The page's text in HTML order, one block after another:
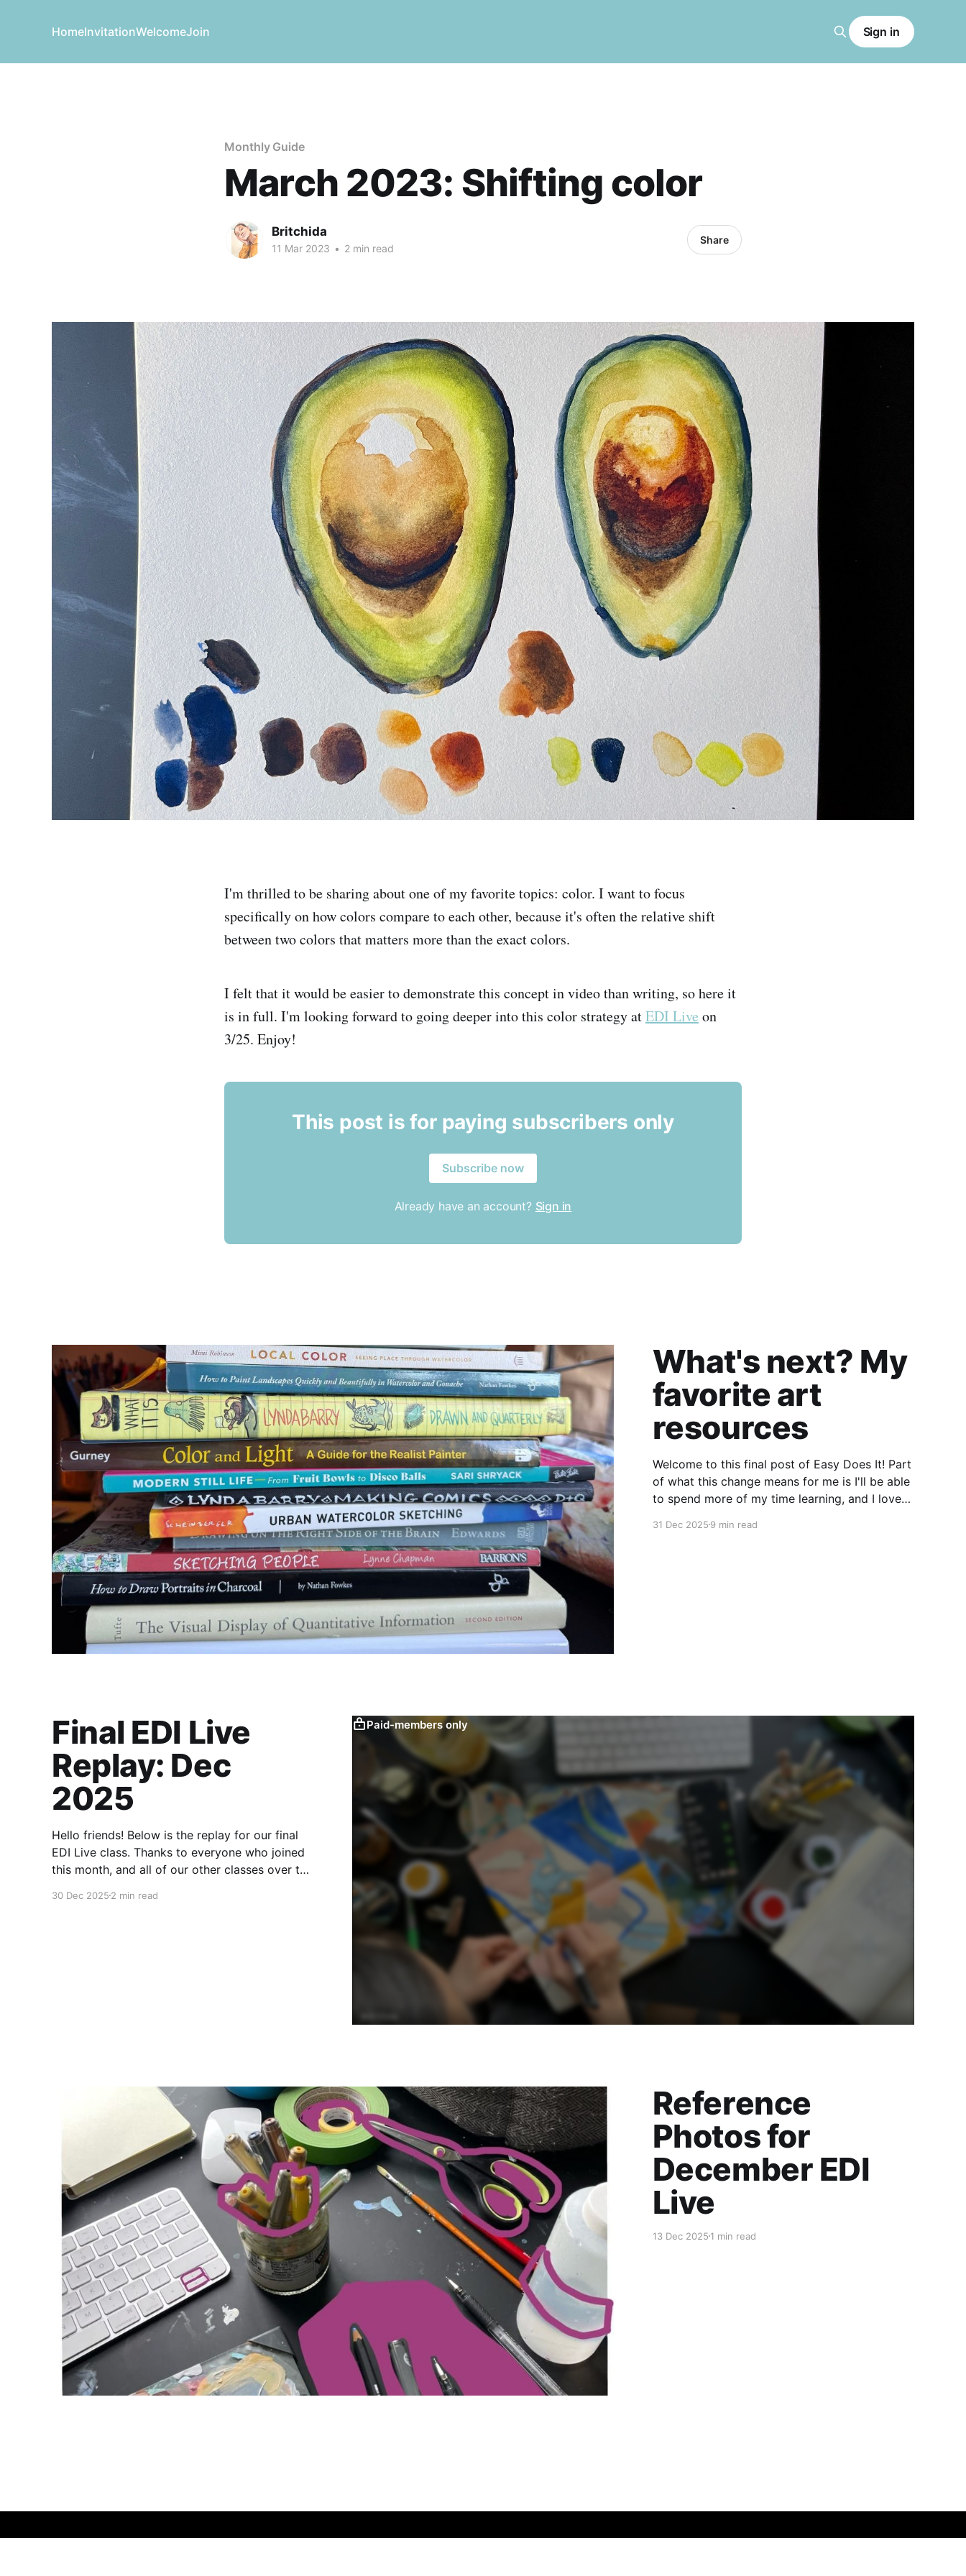
HomeInvitationWelcomeJoin Sign in
Monthly Guide
March 2023: Shifting color
Britchida
11 Mar 2023 • 2 min read
Share
I'm thrilled to be sharing about one of my favorite topics: color. I want to focus
specifically on how colors compare to each other, because it's often the relative shift
between two colors that matters more than the exact colors.
I felt that it would be easier to demonstrate this concept in video than writing, so here it
is in full. I'm looking forward to going deeper into this color strategy atEDI Live on
3/25. Enjoy!
This post is for paying subscribers only
Subscribe now
Already have an account? Sign in
What's next? My
favorite art
resources
Welcome to this final post of Easy Does It! Part
of what this change means for me is I'll be able
to spend more of my time learning, and I love
study artists I love, and make marks in
31 Dec 20259 min read
Paid-members only
Final EDI Live
Replay: Dec
2025
Hello friends! Below is the replay for our final
EDI Live class. Thanks to everyone who joined
this month, and all of our other classes over the
my favorite part. Paid members will have
30 Dec 2025 2 min read
Reference
Photos for
December EDI
Live
13 Dec 20251 min read